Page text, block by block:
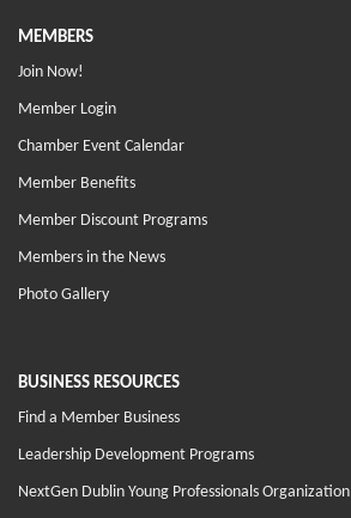
MEMBERS
Join Now!
Member Login
Chamber Event Calendar
Member Benefits
Member Discount Programs
Members in the News
Photo Gallery
BUSINESS RESOURCES
Find a Member Business
Leadership Development Programs
NextGen Dublin Young Professionals Organization